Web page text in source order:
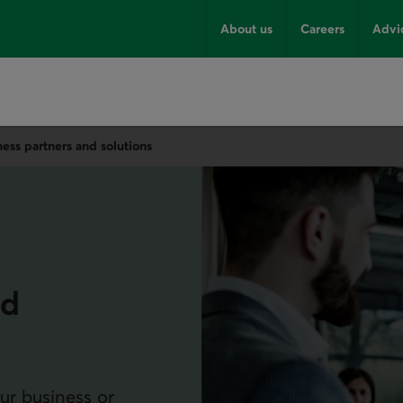
About us Careers
partners and solutions
business or